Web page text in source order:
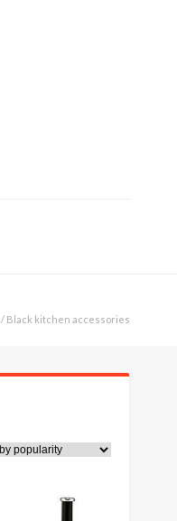
/ Black kitchen accessories